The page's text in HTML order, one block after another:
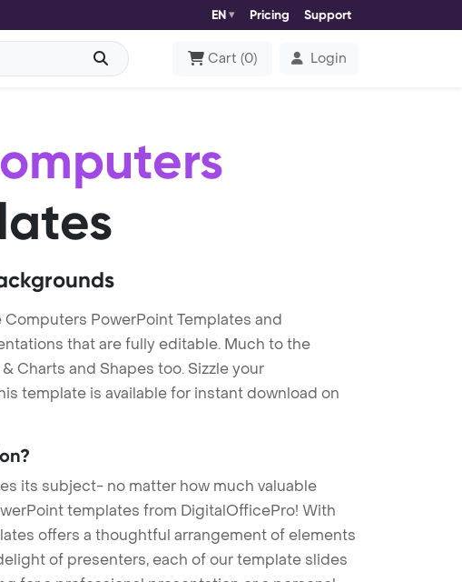
EN Pricing Support
Cart (0) Login
PowerPoint Templates and
that are fully editable. Much to the
Charts and Shapes too. Sizzle your
template is available for instant download on
its subject- no matter how much valuable
templates from DigitalOfficePro! With
offers a thoughtful arrangement of elements
of presenters, each of our template slides